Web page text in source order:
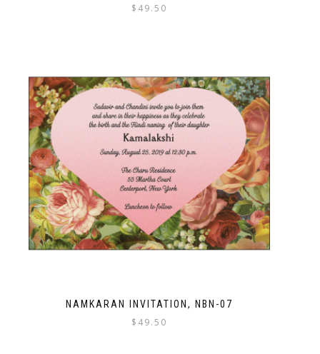
$ 49.50
NAMKARAN INVITATION, NBN-07
$ 49.50